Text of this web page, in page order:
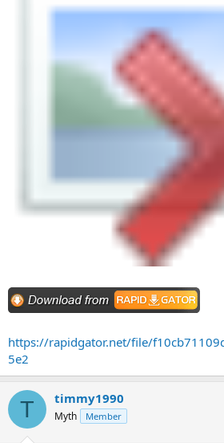
https://rapidgator.net/file/
5e2
T timmy1990
Myth Member